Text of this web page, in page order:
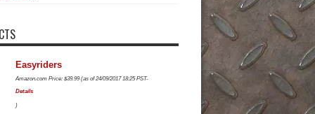
Easyriders
Amazon.com Price: $39.99(as of 24/09/2017 18:25 PST-
Details
)